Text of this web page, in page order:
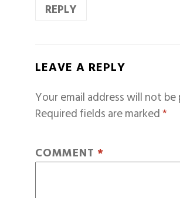
REPLY
LEAVE A REPLY
Your email address will not be
Required fields are marked*
COMMENT *